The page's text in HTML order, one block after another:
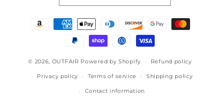
Payment
© 2026, OUTFAIR Powered by Shopify Refund policy
Privacy policy Terms of service Shipping policy
Contact information